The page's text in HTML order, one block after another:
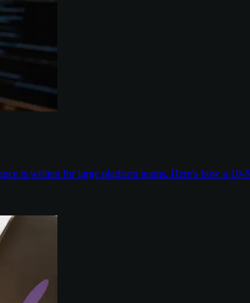
is written for large platform teams. Here's how a